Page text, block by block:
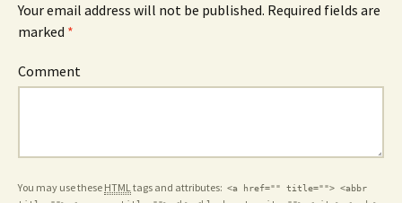
Your email address will not be published. Required fields are
marked *
Comment
You may use these HTMLtags and attributes: <a href="" title=""> <abbr